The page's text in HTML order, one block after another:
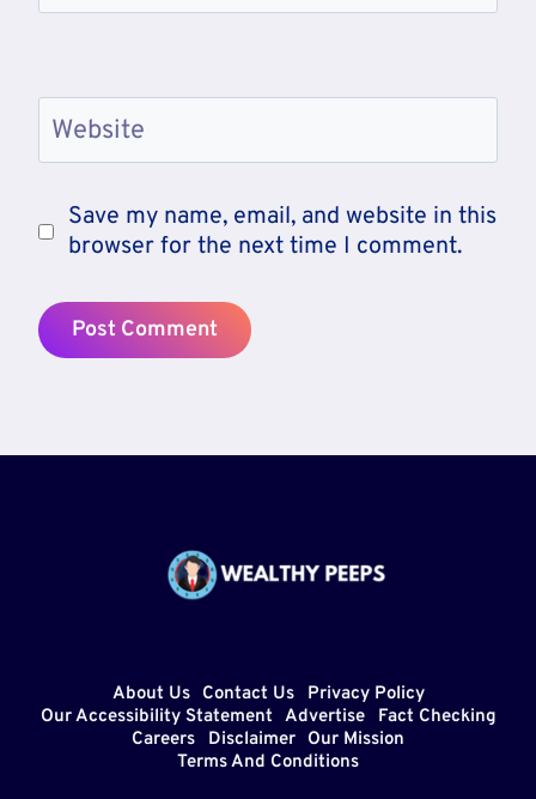
Website
Save my name, email, and website in this
browser for the next time I comment.
About Us Contact Us
Privacy Policy
Our Accessibility Statement Advertise
Fact Checking
Careers
Disclaimer
Our Mission
Terms And Conditions